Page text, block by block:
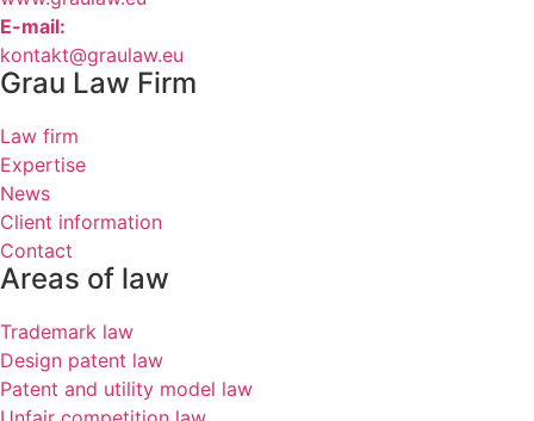
E-mail:
kontakt@graulaw.eu
Grau Law Firm
Law firm
Expertise
News
Client information
Contact
Areas of law
Trademark law
Design patent law
Patent and utility model law